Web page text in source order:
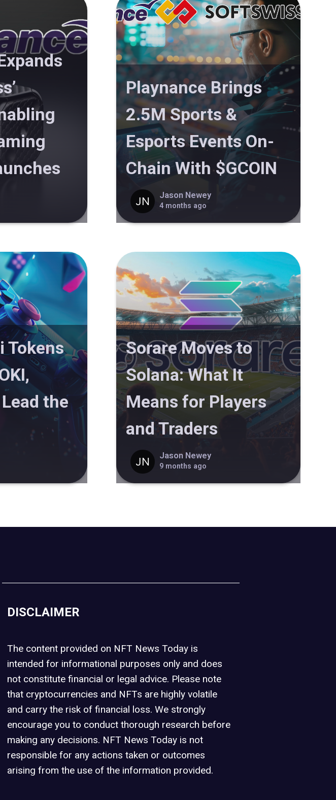
Playnance Brings
2.5M Sports &
Esports Events On-
Chain With $GCOIN
Jason Newey
4 months ago
Tokens
the
Sorare Moves to
Solana: What It
Means for Players
and Traders
Jason Newey
9 months ago
DISCLAIMER
The content provided on NFT News Today is
intended for informational purposes only and does
not constitute financial or legal advice. Please note
that cryptocurrencies and NFTs are highly volatile
and carry the risk of financial loss. We strongly
encourage you to conduct thorough research before
making any decisions. NFT News Today is not
responsible for any actions taken or outcomes
arising from the use of the information provided.